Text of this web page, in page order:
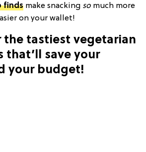
finds make snacking so much more
on your wallet!
the tastiest vegetarian
that’ll save your
your budget!